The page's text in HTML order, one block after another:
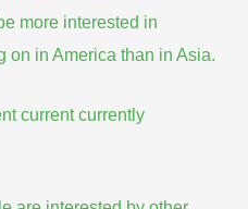
more interested in
on in America than in Asia.
currentcurrently